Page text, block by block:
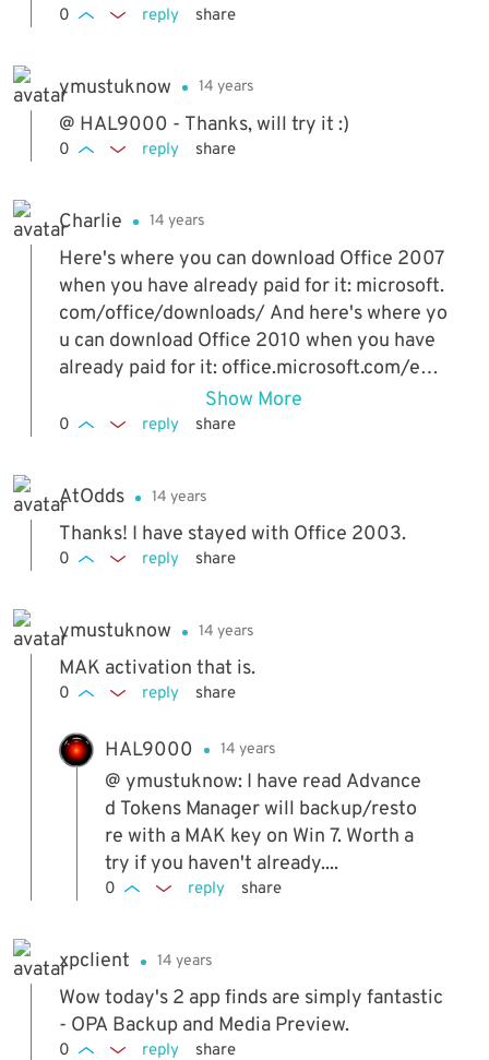
0 reply share
ymustuknow 14 years
@ HAL9000 - Thanks, will try it :)
0 reply share
Charlie 14 years
Here's where you can download Office 2007
when you have already paid for it: microsoft.
com/office/downloads/ And here's where yo
u can download Office 2010 when you have
already paid for it: office.microsoft.com/en-
us/products/microsoft-office-2010-backup-
FX101853122.aspx Hope this is of help to th
ead of a dvd or cd installer.
Show More
0 reply share
AtOdds 14 years
Thanks! I have stayed with Office 2003.
0 reply share
ymustuknow 14 years
MAK activation that is.
0 reply share
HAL9000 14 years
@ ymustuknow: I have read Advance
d Tokens Manager will backup/resto
re with a MAK key on Win 7. Worth a
try if you haven't already....
0 reply share
xpclient 14 years
Wow today's 2 app finds are simply fantastic
- OPA Backup and Media Preview.
0 reply share